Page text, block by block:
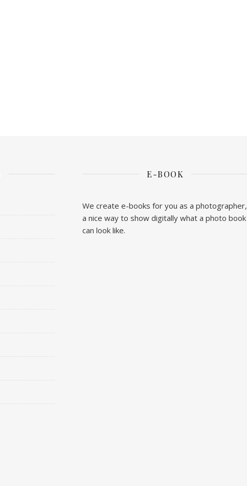
E-BOOK
We create e-books for you as a photographer,
a nice way to show digitally what a photo book
can look like.